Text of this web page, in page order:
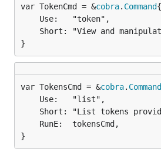
var TokenCmd = &cobra. Command
}
var TokensCmd = &cobra. Command
}